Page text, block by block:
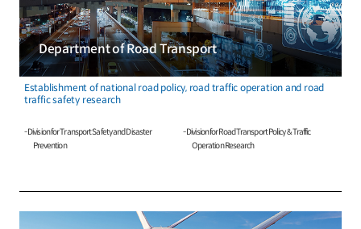
Department of Road Transport
- Division for Transport Safety and Disaster
Prevention
- Division for Road Transport Policy & Traffic
Operation Research
Establishment of national road policy, road traffic operation and road
traffic safety research